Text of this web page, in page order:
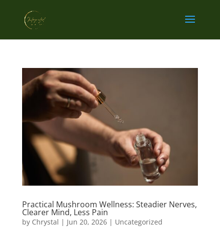
Practical Mushroom Wellness: Steadier Nerves,
Clearer Mind, Less Pain
by Chrystal | Jun 20, 2026| Uncategorized